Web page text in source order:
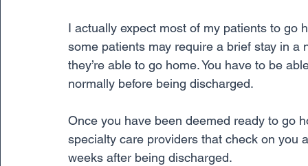
I actually expect most of my patients to go
some patients may require a brief stay in
they’re able to go home. You have to be
normally before being discharged.
Once you have been deemed ready to go
specialty care providers that check on you
weeks after being discharged.